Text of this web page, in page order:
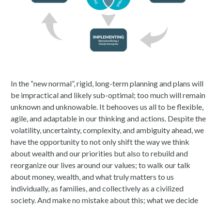
In the “new normal”, rigid, long-term planning and plans will
be impractical and likely sub-optimal; too much will remain
unknown and unknowable. It behooves us all to be flexible,
agile, and adaptable in our thinking and actions. Despite the
volatility, uncertainty, complexity, and ambiguity ahead, we
have the opportunity to not only shift the way we think
about wealth and our priorities but also to rebuild and
reorganize our lives around our values; to walk our talk
about money, wealth, and what truly matters to us
individually, as families, and collectively as a civilized
society. And make no mistake about this; what we decide